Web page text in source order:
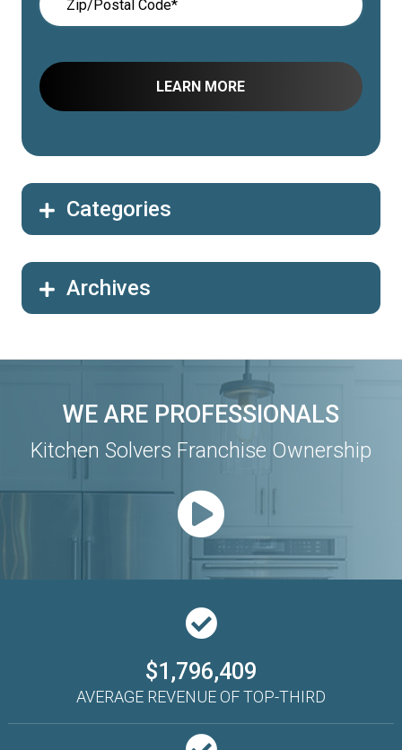
Categories
Archives
WE ARE PROFESSIONALS
Kitchen Solvers Franchise Ownership
$1,796,409
AVERAGE REVENUE OF TOP-THIRD